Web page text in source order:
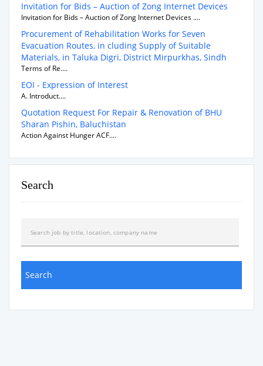
Invitation for Bids – Auction of Zong Internet Devices
Invitation for Bids – Auction of Zong Internet Devices ....
Procurement of Rehabilitation Works for Seven
Evacuation Routes, in cluding Supply of Suitable
Materials, in Taluka Digri, District Mirpurkhas, Sindh
Terms of Re....
EOI - Expression of Interest
A. Introduct....
Quotation Request For Repair & Renovation of BHU
Sharan Pishin, Baluchistan
Action Against Hunger ACF....
Search